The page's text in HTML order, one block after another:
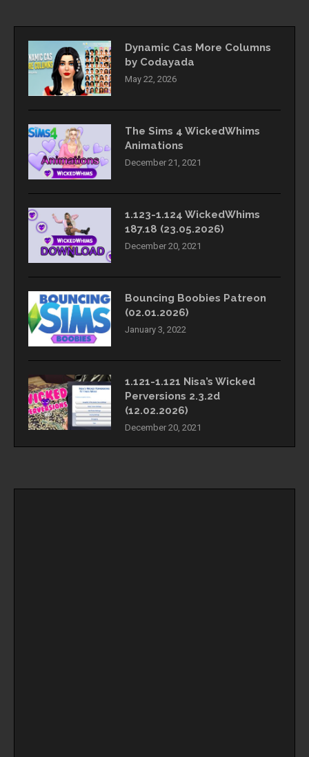
Dynamic Cas More Columns
by Codayada
May 22, 2026
The Sims 4 WickedWhims
Animations
December 21, 2021
1.123-1.124 WickedWhims
187.18 (23.05.2026)
December 20, 2021
Bouncing Boobies Patreon
(02.01.2026)
January 3, 2022
1.121-1.121 Nisa’s Wicked
Perversions 2.3.2d
(12.02.2026)
December 20, 2021